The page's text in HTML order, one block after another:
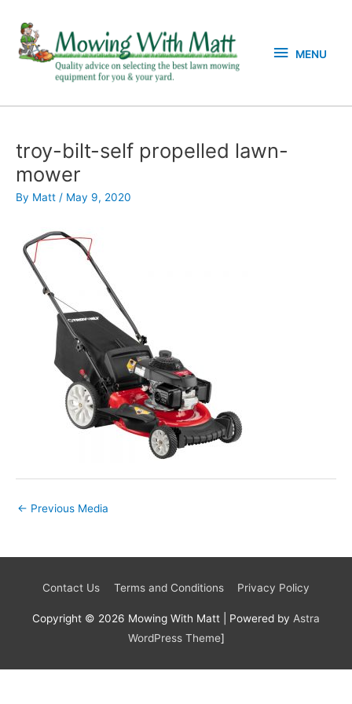
content
MENU
troy-bilt-self propelled lawn-
mower
By Matt / May 9, 2020
← Previous Media
Contact Us Terms and Conditions Privacy Policy
Copyright © 2026 Mowing With Matt | Powered by Astra
WordPress Theme]